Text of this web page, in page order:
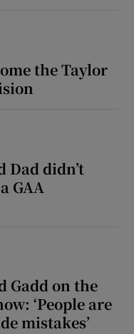
the Taylor
Dad didn’t
GAA
Gadd on the
‘People are
mistakes’